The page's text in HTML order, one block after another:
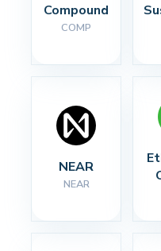
Compound
COMP
NEAR
NEAR